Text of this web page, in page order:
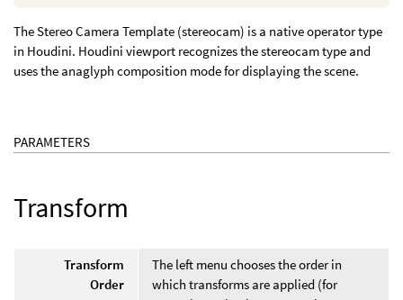
The Stereo Camera Template (stereocam) is a native operator type
in Houdini. Houdini viewport recognizes the stereocam type and
uses the anaglyph composition mode for displaying the scene.
PARAMETERS
Transform
Transform
Order
The left menu chooses the order in
which transforms are applied (for